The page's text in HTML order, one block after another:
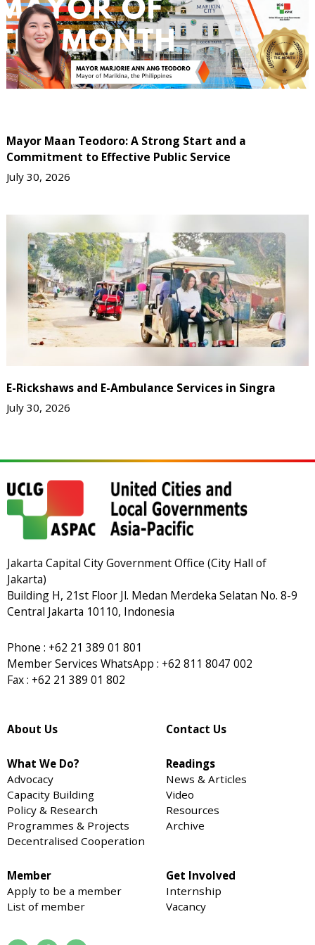
Mayor Maan Teodoro: A Strong Start and a
Commitment to Effective Public Service
July 30, 2026
E-Rickshaws and E-Ambulance Services in Singra
July 30, 2026
Jakarta Capital City Government Office (City Hall of
Jakarta)
Building H, 21st Floor Jl. Medan Merdeka Selatan No. 8-9
Central Jakarta 10110, Indonesia
Phone : +62 21 389 01 801
Member Services WhatsApp : +62 811 8047 002
Fax : +62 21 389 01 802
About Us
What We Do?
Advocacy
Capacity Building
Policy & Research
Programmes & Projects
Decentralised Cooperation
Member
Apply to be a member
List of member
Contact Us
Readings
News & Articles
Video
Resources
Archive
Get Involved
Internship
Vacancy